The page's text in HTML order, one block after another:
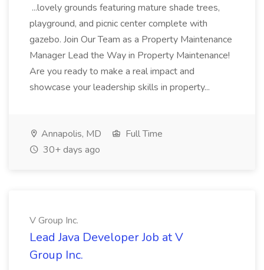
...lovely grounds featuring mature shade trees,
playground, and picnic center complete with
gazebo. Join Our Team as a Property Maintenance
Manager Lead the Way in Property Maintenance!
Are you ready to make a real impact and
showcase your leadership skills in property...
Annapolis, MD
Full Time
30+ days ago
V Group Inc.
Lead Java Developer Job at V
Group Inc.